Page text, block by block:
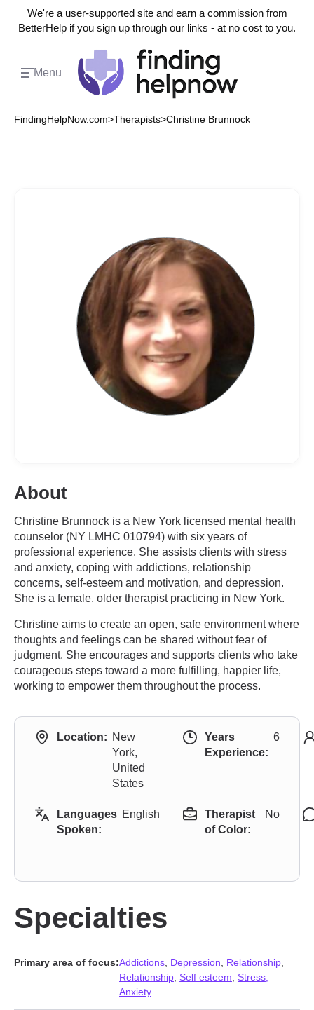
We're a user-supported site and earn a commission from
BetterHelp if you sign up through our links - at no cost to you.
Menu
FindingHelpNow.com>Therapists>Christine Brunnock
About
Christine Brunnock is a New York licensed mental health
counselor (NY LMHC 010794) with six years of
professional experience. She assists clients with stress
and anxiety, coping with addictions, relationship
concerns, self-esteem and motivation, and depression.
She is a female, older therapist practicing in New York.
Christine aims to create an open, safe environment where
thoughts and feelings can be shared without fear of
judgment. She encourages and supports clients who take
courageous steps toward a more fulfilling, happier life,
working to empower them throughout the process.
Location: New
York,
United
States
Years
Experience:
6
Languages
Spoken:
English
Therapist
of Color:
No
Specialties
Primary area of focus:Addictions Depression Relationship
Relationship Self esteem Stress,
Anxiety